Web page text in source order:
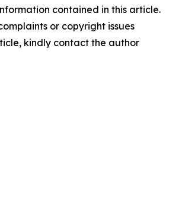
contained in this article.
or copyright issues
kindly contact the author